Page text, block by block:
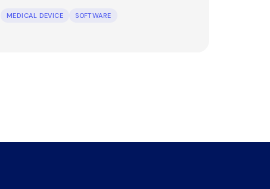
MEDICAL DEVICE SOFTWARE